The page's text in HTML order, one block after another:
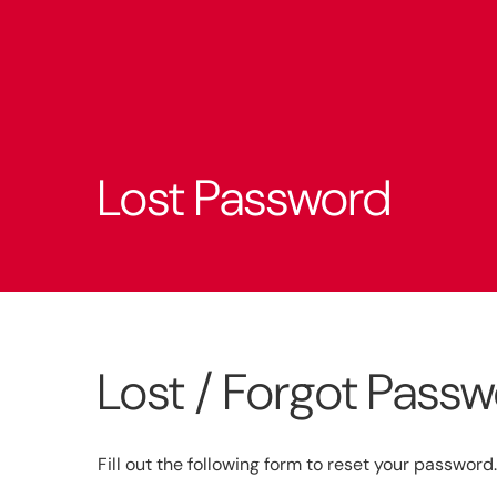
Lost Password
Lost / Forgot
Fill out the following form to reset your password.